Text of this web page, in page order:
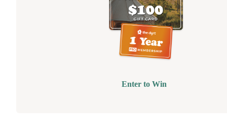
Enter to Win